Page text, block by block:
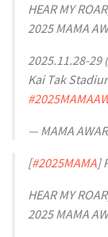
HEAR MY
2025 MAMA
2025.11.28-29
Kai Tak
— MAMA
[#2025MAMA]
HEAR MY
2025 MAMA